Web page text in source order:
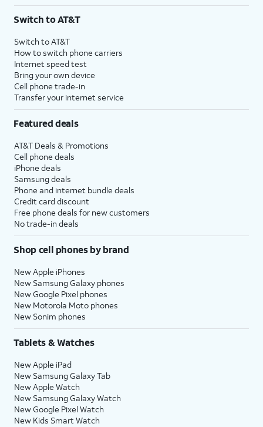
Switch to AT&T
Switch to AT&T
How to switch phone carriers
Internet speed test
Bring your own device
Cell phone trade-in
Transfer your internet service
Featured deals
AT&T Deals & Promotions
Cell phone deals
iPhone deals
Samsung deals
Phone and internet bundle deals
Credit card discount
Free phone deals for new customers
No trade-in deals
Shop cell phones by brand
New Apple iPhones
New Samsung Galaxy phones
New Google Pixel phones
New Motorola Moto phones
New Sonim phones
Tablets & Watches
New Apple iPad
New Samsung Galaxy Tab
New Apple Watch
New Samsung Galaxy Watch
New Google Pixel Watch
New Kids Smart Watch